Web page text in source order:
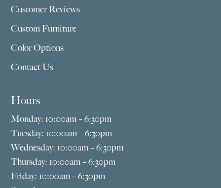
Customer Reviews
Custom Furniture
Color Options
Contact Us
Hours
Monday: 10:00am – 6:30pm
Tuesday: 10:00am – 6:30pm
Wednesday: 10:00am – 6:30pm
Thursday: 10:00am – 6:30pm
Friday: 10:00am – 6:30pm